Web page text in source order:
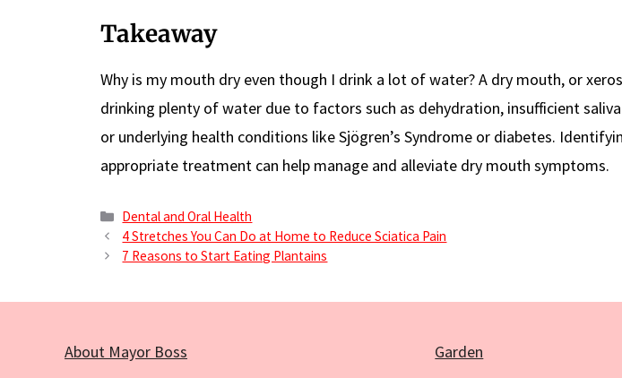
Takeaway
Why is my mouth dry even though I drink a lot of water? A dry mouth, or
drinking plenty of water due to factors such as dehydration, insufficient
or underlying health conditions like Sjögren’s Syndrome or diabetes.
appropriate treatment can help manage and alleviate dry mouth symptoms.
Categories
Dental and Oral Health
4 Stretches You Can Do at Home to Reduce Sciatica Pain
7 Reasons to Start Eating Plantains
About Mayor Boss Garden